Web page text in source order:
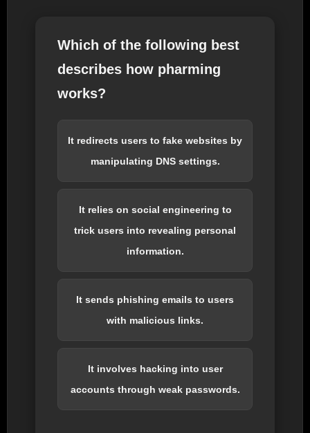
Which of the following best
describes how pharming
works?
It redirects users to fake websites by
manipulating DNS settings.
It relies on social engineering to
trick users into revealing personal
information.
It sends phishing emails to users
with malicious links.
It involves hacking into user
accounts through weak passwords.